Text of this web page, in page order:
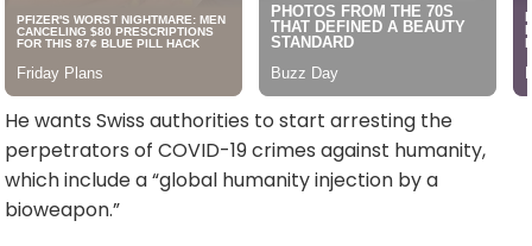
He wants Swiss authorities to start arresting the
perpetrators of COVID-19 crimes against humanity,
which include a “global humanity injection by a
bioweapon.”